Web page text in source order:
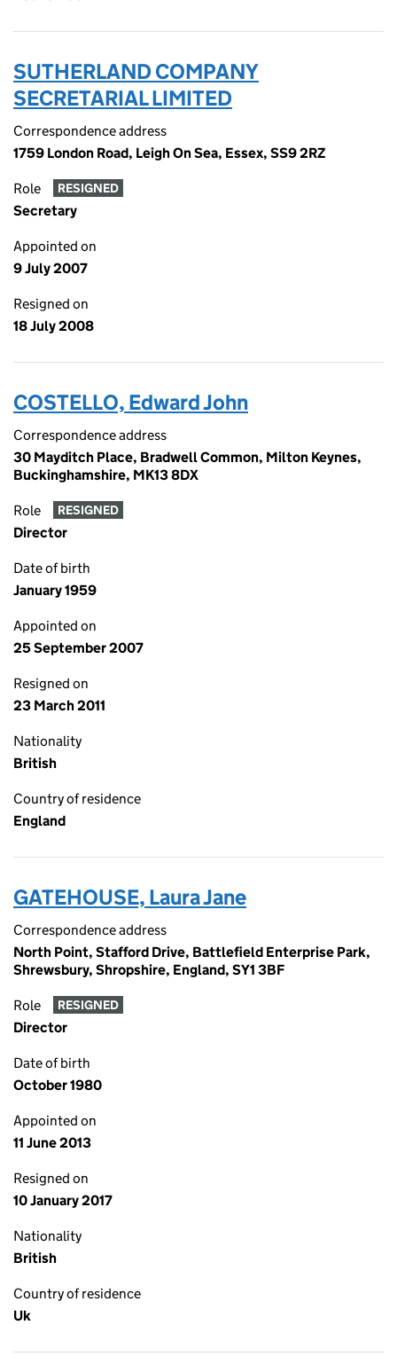
SUTHERLAND COMPANY
SECRETARIAL LIMITED
Correspondence address
1759 London Road, Leigh On Sea, Essex, SS9 2RZ
Role RESIGNED
Secretary
Appointed on
9 July 2007
Resigned on
18 July 2008
COSTELLO, Edward John
Correspondence address
30 Mayditch Place, Bradwell Common, Milton Keynes,
Buckinghamshire, MK13 8DX
Role RESIGNED
Director
Date of birth
January 1959
Appointed on
25 September 2007
Resigned on
23 March 2011
Nationality
British
Country of residence
England
GATEHOUSE, Laura Jane
Correspondence address
North Point, Stafford Drive, Battlefield Enterprise Park,
Shrewsbury, Shropshire, England, SY1 3BF
Role RESIGNED
Director
Date of birth
October 1980
Appointed on
11 June 2013
Resigned on
10 January 2017
Nationality
British
Country of residence
Uk